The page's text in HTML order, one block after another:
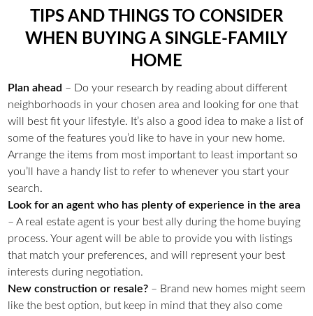
TIPS AND THINGS TO CONSIDER
WHEN BUYING A SINGLE-FAMILY
HOME
Plan ahead – Do your research by reading about different
neighborhoods in your chosen area and looking for one that
will best fit your lifestyle. It’s also a good idea to make a list of
some of the features you’d like to have in your new home.
Arrange the items from most important to least important so
you’ll have a handy list to refer to whenever you start your
search.
Look for an agent who has plenty of experience in the area
– A real estate agent is your best ally during the home buying
process. Your agent will be able to provide you with listings
that match your preferences, and will represent your best
interests during negotiation.
New construction or resale? – Brand new homes might seem
like the best option, but keep in mind that they also come